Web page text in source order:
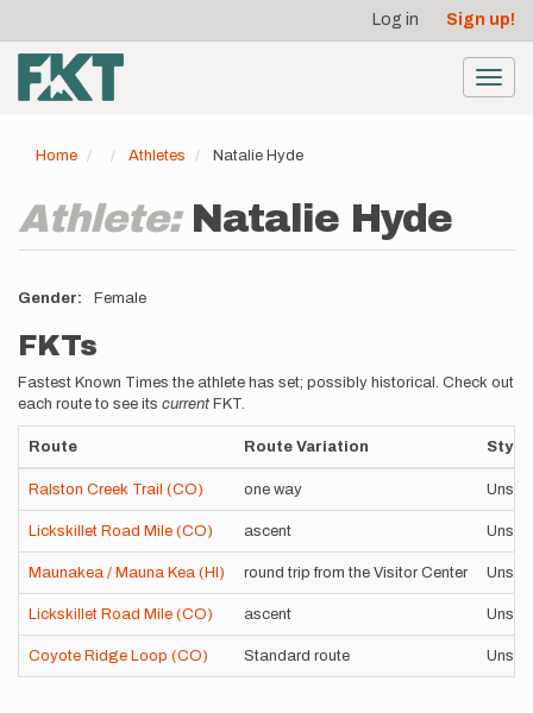
main
content
account
menu
Log in Sign up!
Home Athletes Natalie Hyde
Athlete: Natalie Hyde
Gender Female
FKTs
Fastest Known Times the athlete has set; possibly historical. Check out
each route to see its current FKT.
Route Route Variation Style
Ralston Creek Trail (CO) one way
Lickskillet Road Mile (CO) ascent
Maunakea / Mauna Kea (HI) round trip from the Visitor Center
Lickskillet Road Mile (CO) ascent
Coyote Ridge Loop (CO) Standard route